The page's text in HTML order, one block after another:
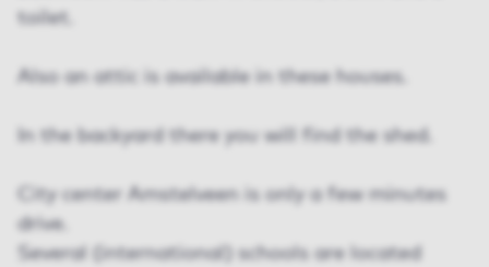
toilet.
Also an attic is available in these houses.
In the backyard there you will find the shed.
City center Amstelveen is only a few minutes
drive.
Several (international) schools are located